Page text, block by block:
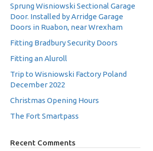
Sprung Wisniowski Sectional Garage
Door. Installed by Arridge Garage
Doors in Ruabon, near Wrexham
Fitting Bradbury Security Doors
Fitting an Aluroll
Trip to Wisniowski Factory Poland
December 2022
Christmas Opening Hours
The Fort Smartpass
Recent Comments